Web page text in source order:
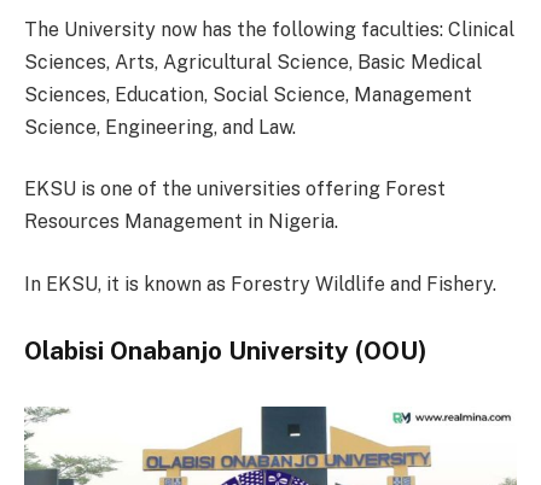
The University now has the following faculties: Clinical
Sciences, Arts, Agricultural Science, Basic Medical
Sciences, Education, Social Science, Management
Science, Engineering, and Law.
EKSU is one of the universities offering Forest
Resources Management in Nigeria.
In EKSU, it is known as Forestry Wildlife and Fishery.
Olabisi Onabanjo University (OOU)